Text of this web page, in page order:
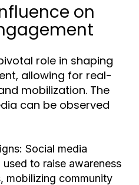
on
role in shaping
allowing for real-
mobilization. The
can be observed
Social media
to raise awareness
mobilizing community